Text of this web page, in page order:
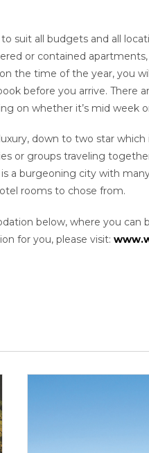
suit all budgets and all
or contained
the time of the year, you
before you arrive. There
on whether it’s mid week
down to two star
or groups traveling
a burgeoning city with
rooms to chose from.
below, where you can
for you, please visit: